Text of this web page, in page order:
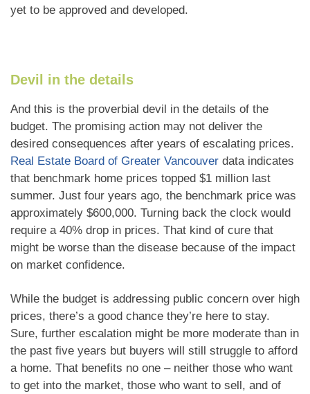
yet to be approved and developed.
Devil in the details
And this is the proverbial devil in the details of the
budget. The promising action may not deliver the
desired consequences after years of escalating prices.
Real Estate Board of Greater Vancouver data indicates
that benchmark home prices topped $1 million last
summer. Just four years ago, the benchmark price was
approximately $600,000. Turning back the clock would
require a 40% drop in prices. That kind of cure that
might be worse than the disease because of the impact
on market confidence.
While the budget is addressing public concern over high
prices, there’s a good chance they’re here to stay.
Sure, further escalation might be more moderate than in
the past five years but buyers will still struggle to afford
a home. That benefits no one – neither those who want
to get into the market, those who want to sell, and of